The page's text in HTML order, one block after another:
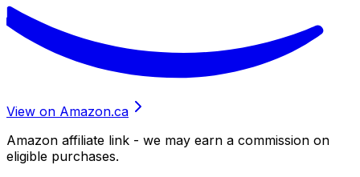
View on Amazon.ca
Amazon affiliate link - we may earn a commission on
eligible purchases.